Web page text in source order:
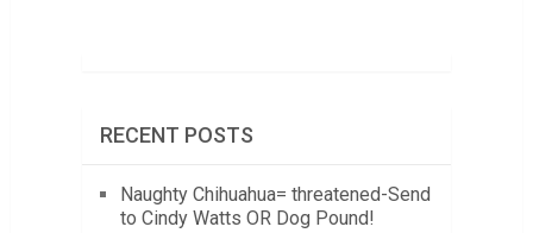
RECENT POSTS
Naughty Chihuahua= threatened-Send
to Cindy Watts OR Dog Pound!